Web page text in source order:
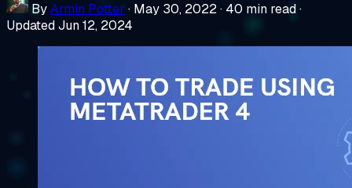
ByArmin Potter · May 30, 2022· 40 min read·
Updated Jun 12, 2024